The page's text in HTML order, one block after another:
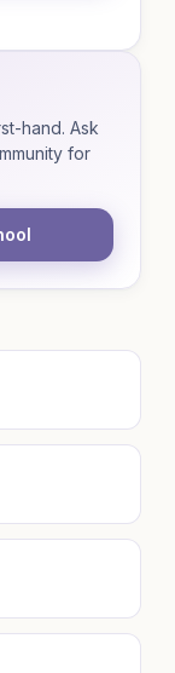
hand. Ask
for